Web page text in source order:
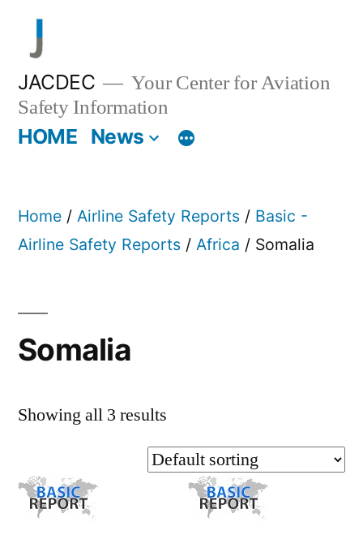
content
JACDEC
Your Center for Aviation
Safety Information
HOME News
Home / Airline Safety Reports / Basic -
Airline Safety Reports / Africa / Somalia
Somalia
Showing all 3 results